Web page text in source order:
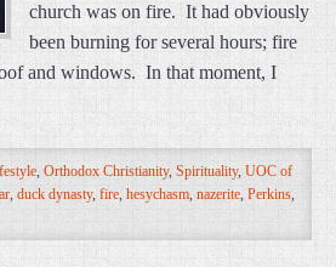
church was on fire. It had obviously
been burning for several hours; fire
and windows. In that moment, I
, Orthodox Christianity, Spirituality, UOC of
, duck dynasty, fire, hesychasm, nazerite, Perkins,